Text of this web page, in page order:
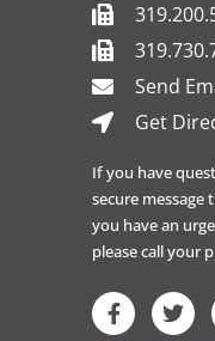
Send
Get
If you have
secure message
you have an
please call your